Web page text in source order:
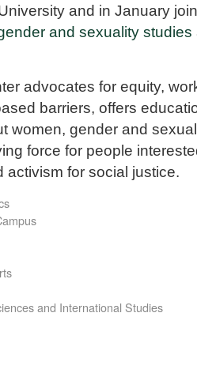
and in January
and sexuality studies
advocates for equity,
barriers, offers
women, gender and
force for people
activism for social justice.
and International Studies